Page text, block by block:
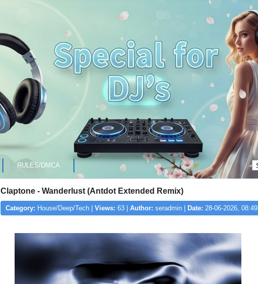
RULES/DMCA
Claptone - Wanderlust (Antdot Extended Remix)
Category: House/Deep/Tech | Views: 63 | Author: seradmin | Date: 28-06-2026, 08:49